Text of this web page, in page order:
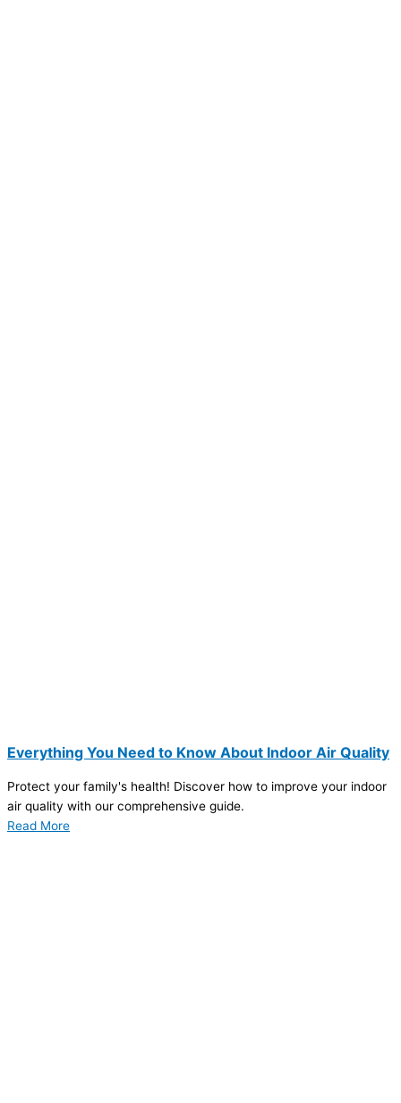
Everything You Need to Know About Indoor Air Quality
Protect your family's health! Discover how to improve your indoor
air quality with our comprehensive guide.
Read More